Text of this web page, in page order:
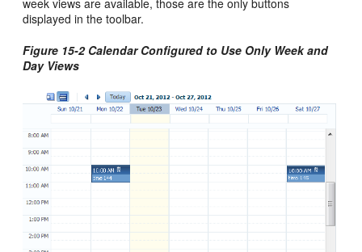
displayed in the toolbar.
Figure 15-2 Calendar Configured to Use Only Week and
Day Views